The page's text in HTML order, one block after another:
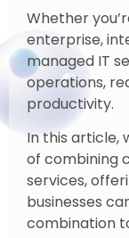
Whether
enterprise,
managed IT
operations,
productivity.
In this article,
of combining
services,
businesses
combination